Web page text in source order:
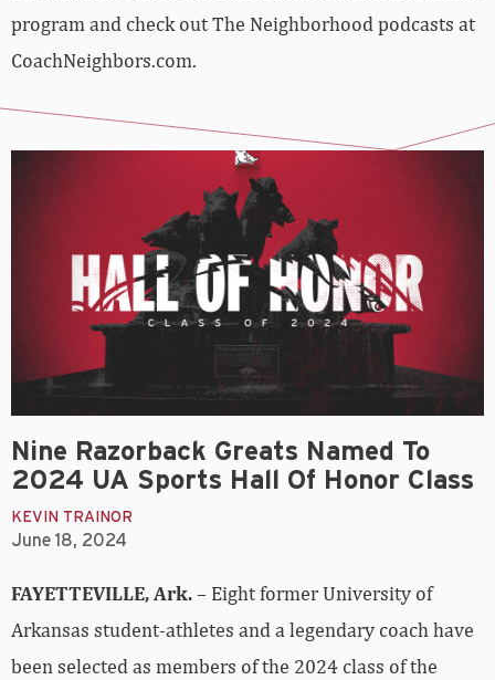
program and check out The Neighborhood podcasts at
CoachNeighbors.com.
Nine Razorback Greats Named To
2024 UA Sports Hall Of Honor Class
KEVIN TRAINOR
June 18, 2024
FAYETTEVILLE, Ark.– Eight former University of
Arkansas student-athletes and a legendary coach have
been selected as members of the 2024 class of the